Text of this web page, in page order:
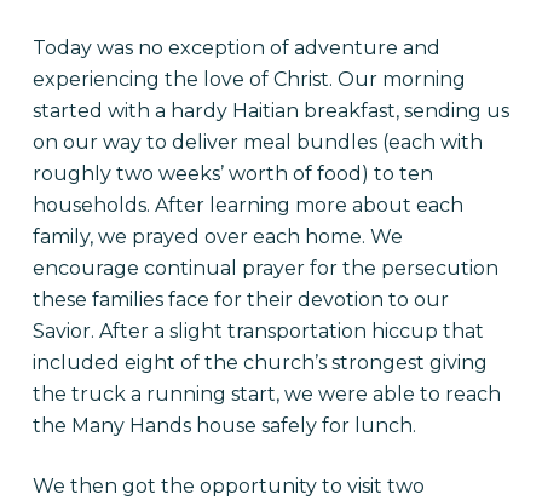
Today was no exception of adventure and
experiencing the love of Christ. Our morning
started with a hardy Haitian breakfast, sending us
on our way to deliver meal bundles (each with
roughly two weeks’ worth of food) to ten
households. After learning more about each
family, we prayed over each home. We
encourage continual prayer for the persecution
these families face for their devotion to our
Savior. After a slight transportation hiccup that
included eight of the church’s strongest giving
the truck a running start, we were able to reach
the Many Hands house safely for lunch.
We then got the opportunity to visit two